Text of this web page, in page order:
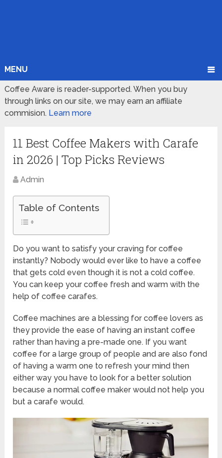
MENU
Coffee Aware is reader-supported. When you buy
through links on our site, we may earn an affiliate
commision. Learn more
11 Best Coffee Makers with Carafe
in 2026 | Top Picks Reviews
Admin
Table of Contents
Do you want to satisfy your craving for coffee
instantly? Nobody would ever like to have a coffee
that gets cold even though it is not a cold coffee.
You can keep your coffee fresh and warm with the
help of coffee carafes.
Coffee machines are a blessing for coffee lovers as
they provide the ease of having an instant coffee
rather than having a pre-made one. If you want
coffee for a large group of people and are also fond
of having a warm one to refresh your mind then
either way you have to look for a better solution
because a normal coffee maker would not help you
but a carafe would.